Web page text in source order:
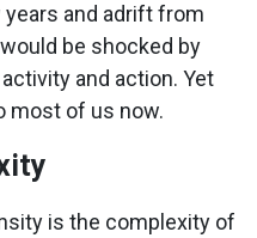
and adrift from
be shocked by
and action. Yet
most of us now.
is the complexity of